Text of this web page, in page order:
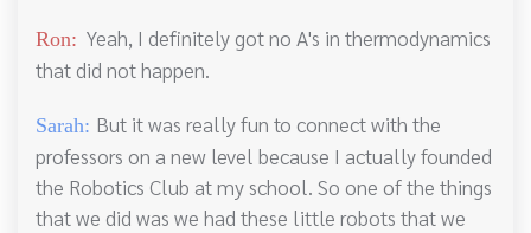
Ron: Yeah, I definitely got no A's in thermodynamics
that did not happen.
Sarah: But it was really fun to connect with the
professors on a new level because I actually founded
the Robotics Club at my school. So one of the things
that we did was we had these little robots that we